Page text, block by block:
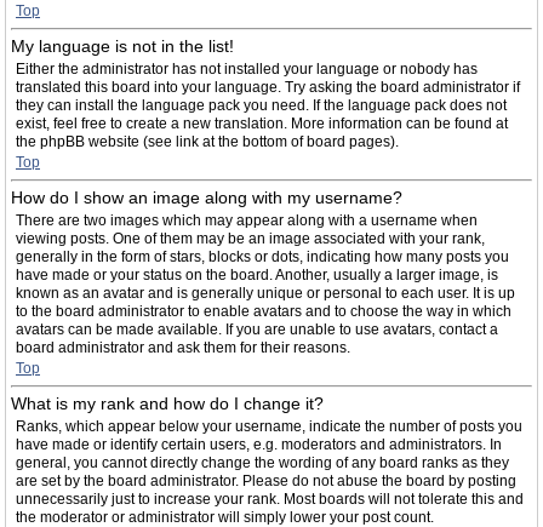
Top
My language is not in the list!
Either the administrator has not installed your language or nobody has
translated this board into your language. Try asking the board administrator if
they can install the language pack you need. If the language pack does not
exist, feel free to create a new translation. More information can be found at
the phpBB website (see link at the bottom of board pages).
Top
How do I show an image along with my username?
There are two images which may appear along with a username when
viewing posts. One of them may be an image associated with your rank,
generally in the form of stars, blocks or dots, indicating how many posts you
have made or your status on the board. Another, usually a larger image, is
known as an avatar and is generally unique or personal to each user. It is up
to the board administrator to enable avatars and to choose the way in which
avatars can be made available. If you are unable to use avatars, contact a
board administrator and ask them for their reasons.
Top
What is my rank and how do I change it?
Ranks, which appear below your username, indicate the number of posts you
have made or identify certain users, e.g. moderators and administrators. In
general, you cannot directly change the wording of any board ranks as they
are set by the board administrator. Please do not abuse the board by posting
unnecessarily just to increase your rank. Most boards will not tolerate this and
the moderator or administrator will simply lower your post count.